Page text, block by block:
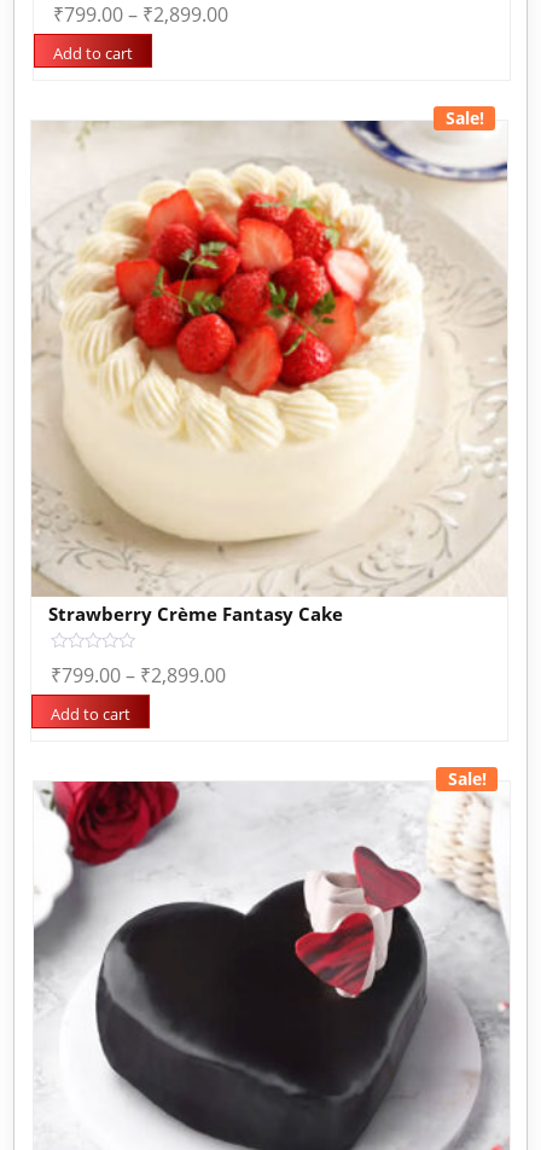
0
out
of
5
₹799.00– ₹2,899.00
Add to cart
Sale!
Strawberry Crème Fantasy Cake
0
out
of
5
₹799.00– ₹2,899.00
Add to cart
Sale!